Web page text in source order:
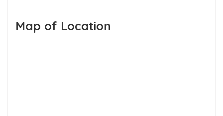
Map of Location